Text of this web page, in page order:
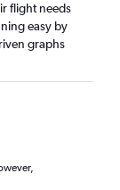
flight needs
easy by
graphs